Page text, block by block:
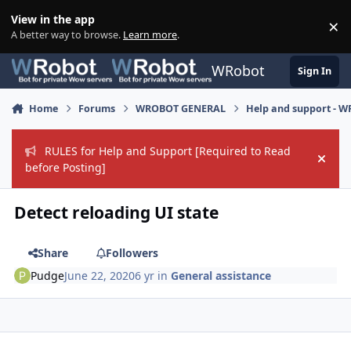
View in the app
A better way to browse. Learn more. ×
WRobot Sign In
Home Forums WROBOT GENERAL Help and support -
RULES for Help and Support [Required to Read
before Posting]
Hide
Detect reloading UI state
Share
Followers
PudgeJune 22, 20206 yr inGeneral assistance